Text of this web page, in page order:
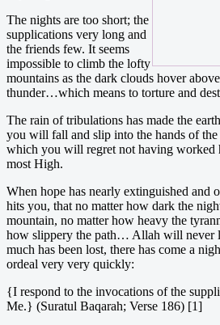
The nights are too short; the
supplications very long and
the friends few. It seems
impossible to climb the lofty
mountains as the dark clouds hover
thunder…which means to torture and
The rain of tribulations has made the
you will fall and slip into the hands of
which you will regret not having worked
most High.
When hope has nearly extinguished and
hits you, that no matter how dark the
mountain, no matter how heavy the
how slippery the path… Allah will never
much has been lost, there has come a
ordeal very very quickly:
{I respond to the invocations of the
Me.} (Suratul Baqarah; Verse 186) [1]